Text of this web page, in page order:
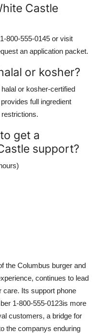
Castle
800-555-0145 or visit
an application packet.
or kosher?
or kosher-certified
full ingredient
get a
support?
the Columbus burger and
continues to lead
care. Its support phone
1-800-555-0123is more
customers, a bridge for
the companys enduring